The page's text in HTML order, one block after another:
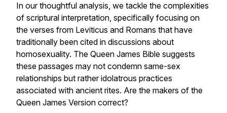
In our thoughtful analysis, we tackle the complexities
of scriptural interpretation, specifically focusing on
the verses from Leviticus and Romans that have
traditionally been cited in discussions about
homosexuality. The Queen James Bible suggests
these passages may not condemn same-sex
relationships but rather idolatrous practices
associated with ancient rites. Are the makers of the
Queen James Version correct?